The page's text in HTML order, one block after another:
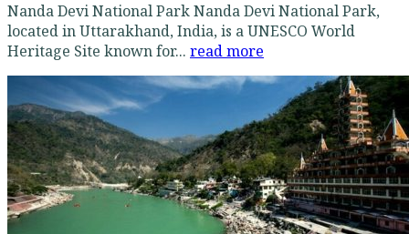
Nanda Devi National Park Nanda Devi National Park,
located in Uttarakhand, India, is a UNESCO World
Heritage Site known for... read more